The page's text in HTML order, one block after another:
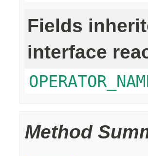
Fields
interface
Method